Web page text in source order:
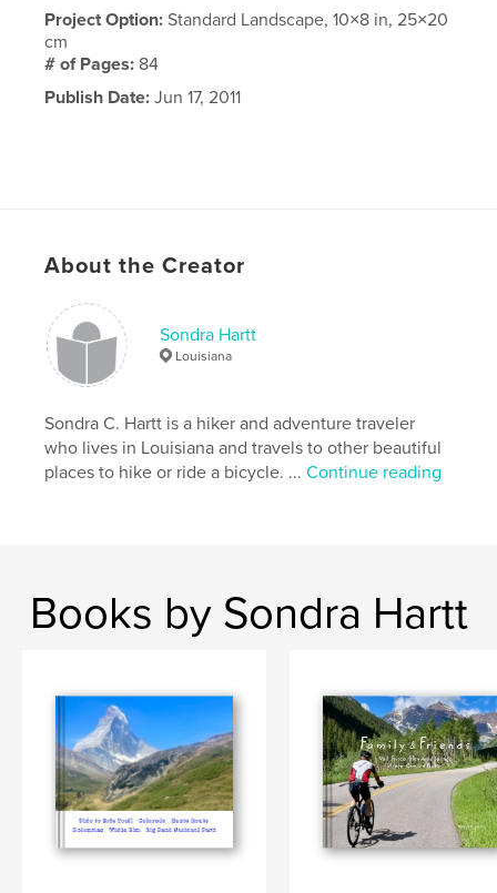
Project Option:Standard Landscape, 10×8 in, 25×20
cm
# of Pages: 84
Publish Date: Jun 17, 2011
About the Creator
Sondra Hartt
Louisiana
Sondra C. Hartt is a hiker and adventure traveler
who lives in Louisiana and travels to other beautiful
places to hike or ride a bicycle. ...Continue reading
Books by Sondra Hartt